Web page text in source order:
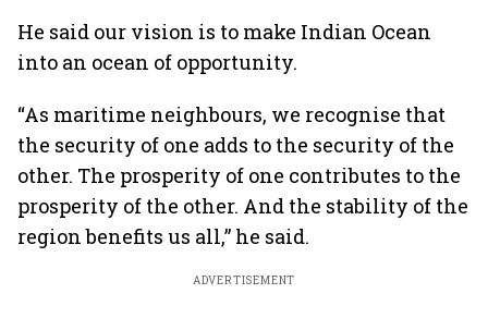
He said our vision is to make Indian Ocean
into an ocean of opportunity.
“As maritime neighbours, we recognise that
the security of one adds to the security of the
other. The prosperity of one contributes to the
prosperity of the other. And the stability of the
region benefits us all,” he said.
ADVERTISEMENT